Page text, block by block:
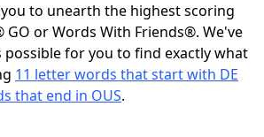
Cheat
to unearth the highest scoring
GO or Words With Friends®. We've
possible for you to find exactly what
11 letter words that start with DE
that end in OUS.